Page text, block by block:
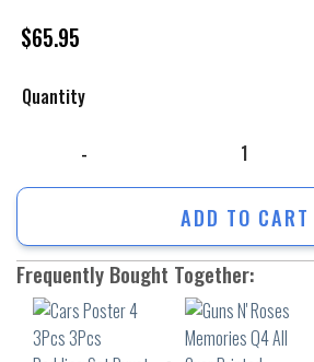
$65.95
Quantity
ADD TO CART
Frequently Bought Together: